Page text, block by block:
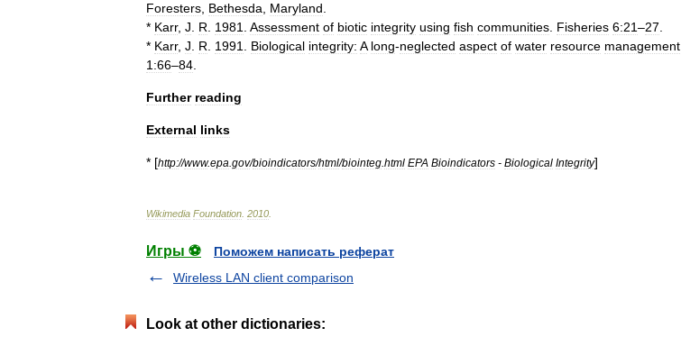
Foresters Bethesda Maryland
* Karr, J R 1981 Assessment of biotic integrity using fish communities Fisheries 6:21–27
* Karr, J R 1991 Biological integrity: A long-neglected aspect of water resource management
1:66–84
Further reading
External links
* [http://www.epa gov/bioindicators/html/biointeg html EPA Bioindicators - Biological Integrity]
Wikimedia Foundation 2010
Игры ⚽
Поможем написать реферат
Wireless LAN client comparison
Look at other dictionaries: